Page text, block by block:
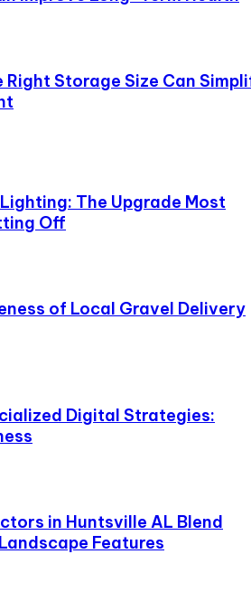
Right Storage Size Can
The Upgrade Most
Off
of Local Gravel Delivery
Digital Strategies:
in Huntsville AL Blend
Features